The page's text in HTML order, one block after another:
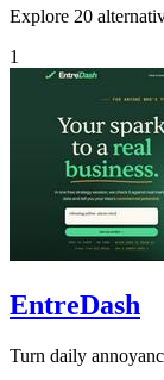
Explore 20
1
EntreDash
Turn daily